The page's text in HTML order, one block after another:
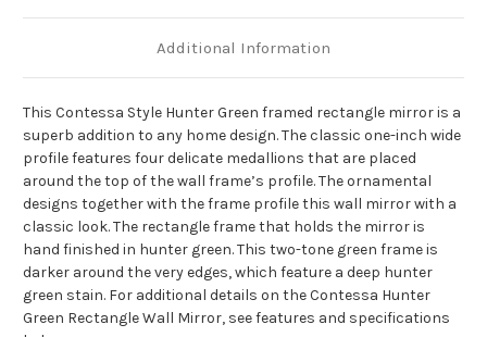
Additional Information
This Contessa Style Hunter Green framed rectangle mirror is a
superb addition to any home design. The classic one-inch wide
profile features four delicate medallions that are placed
around the top of the wall frame’s profile. The ornamental
designs together with the frame profile this wall mirror with a
classic look. The rectangle frame that holds the mirror is
hand finished in hunter green. This two-tone green frame is
darker around the very edges, which feature a deep hunter
green stain. For additional details on the Contessa Hunter
Green Rectangle Wall Mirror, see features and specifications